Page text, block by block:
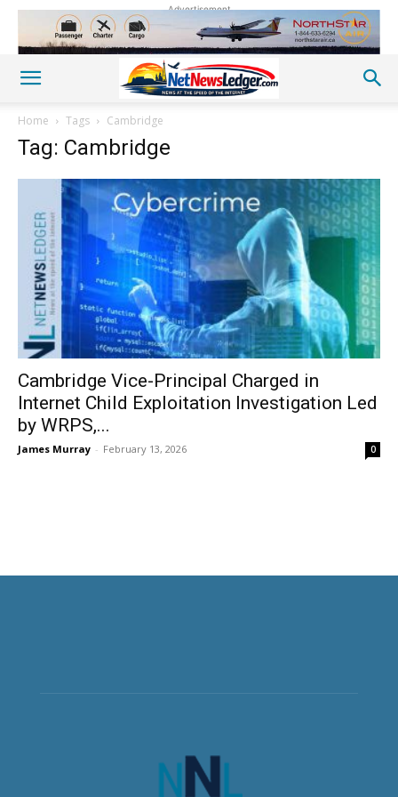
Advertisement
Home Tags Cambridge
Tag: Cambridge
Cambridge Vice-Principal Charged in
Internet Child Exploitation Investigation Led
by WRPS,...
James Murray - February 13, 2026 0